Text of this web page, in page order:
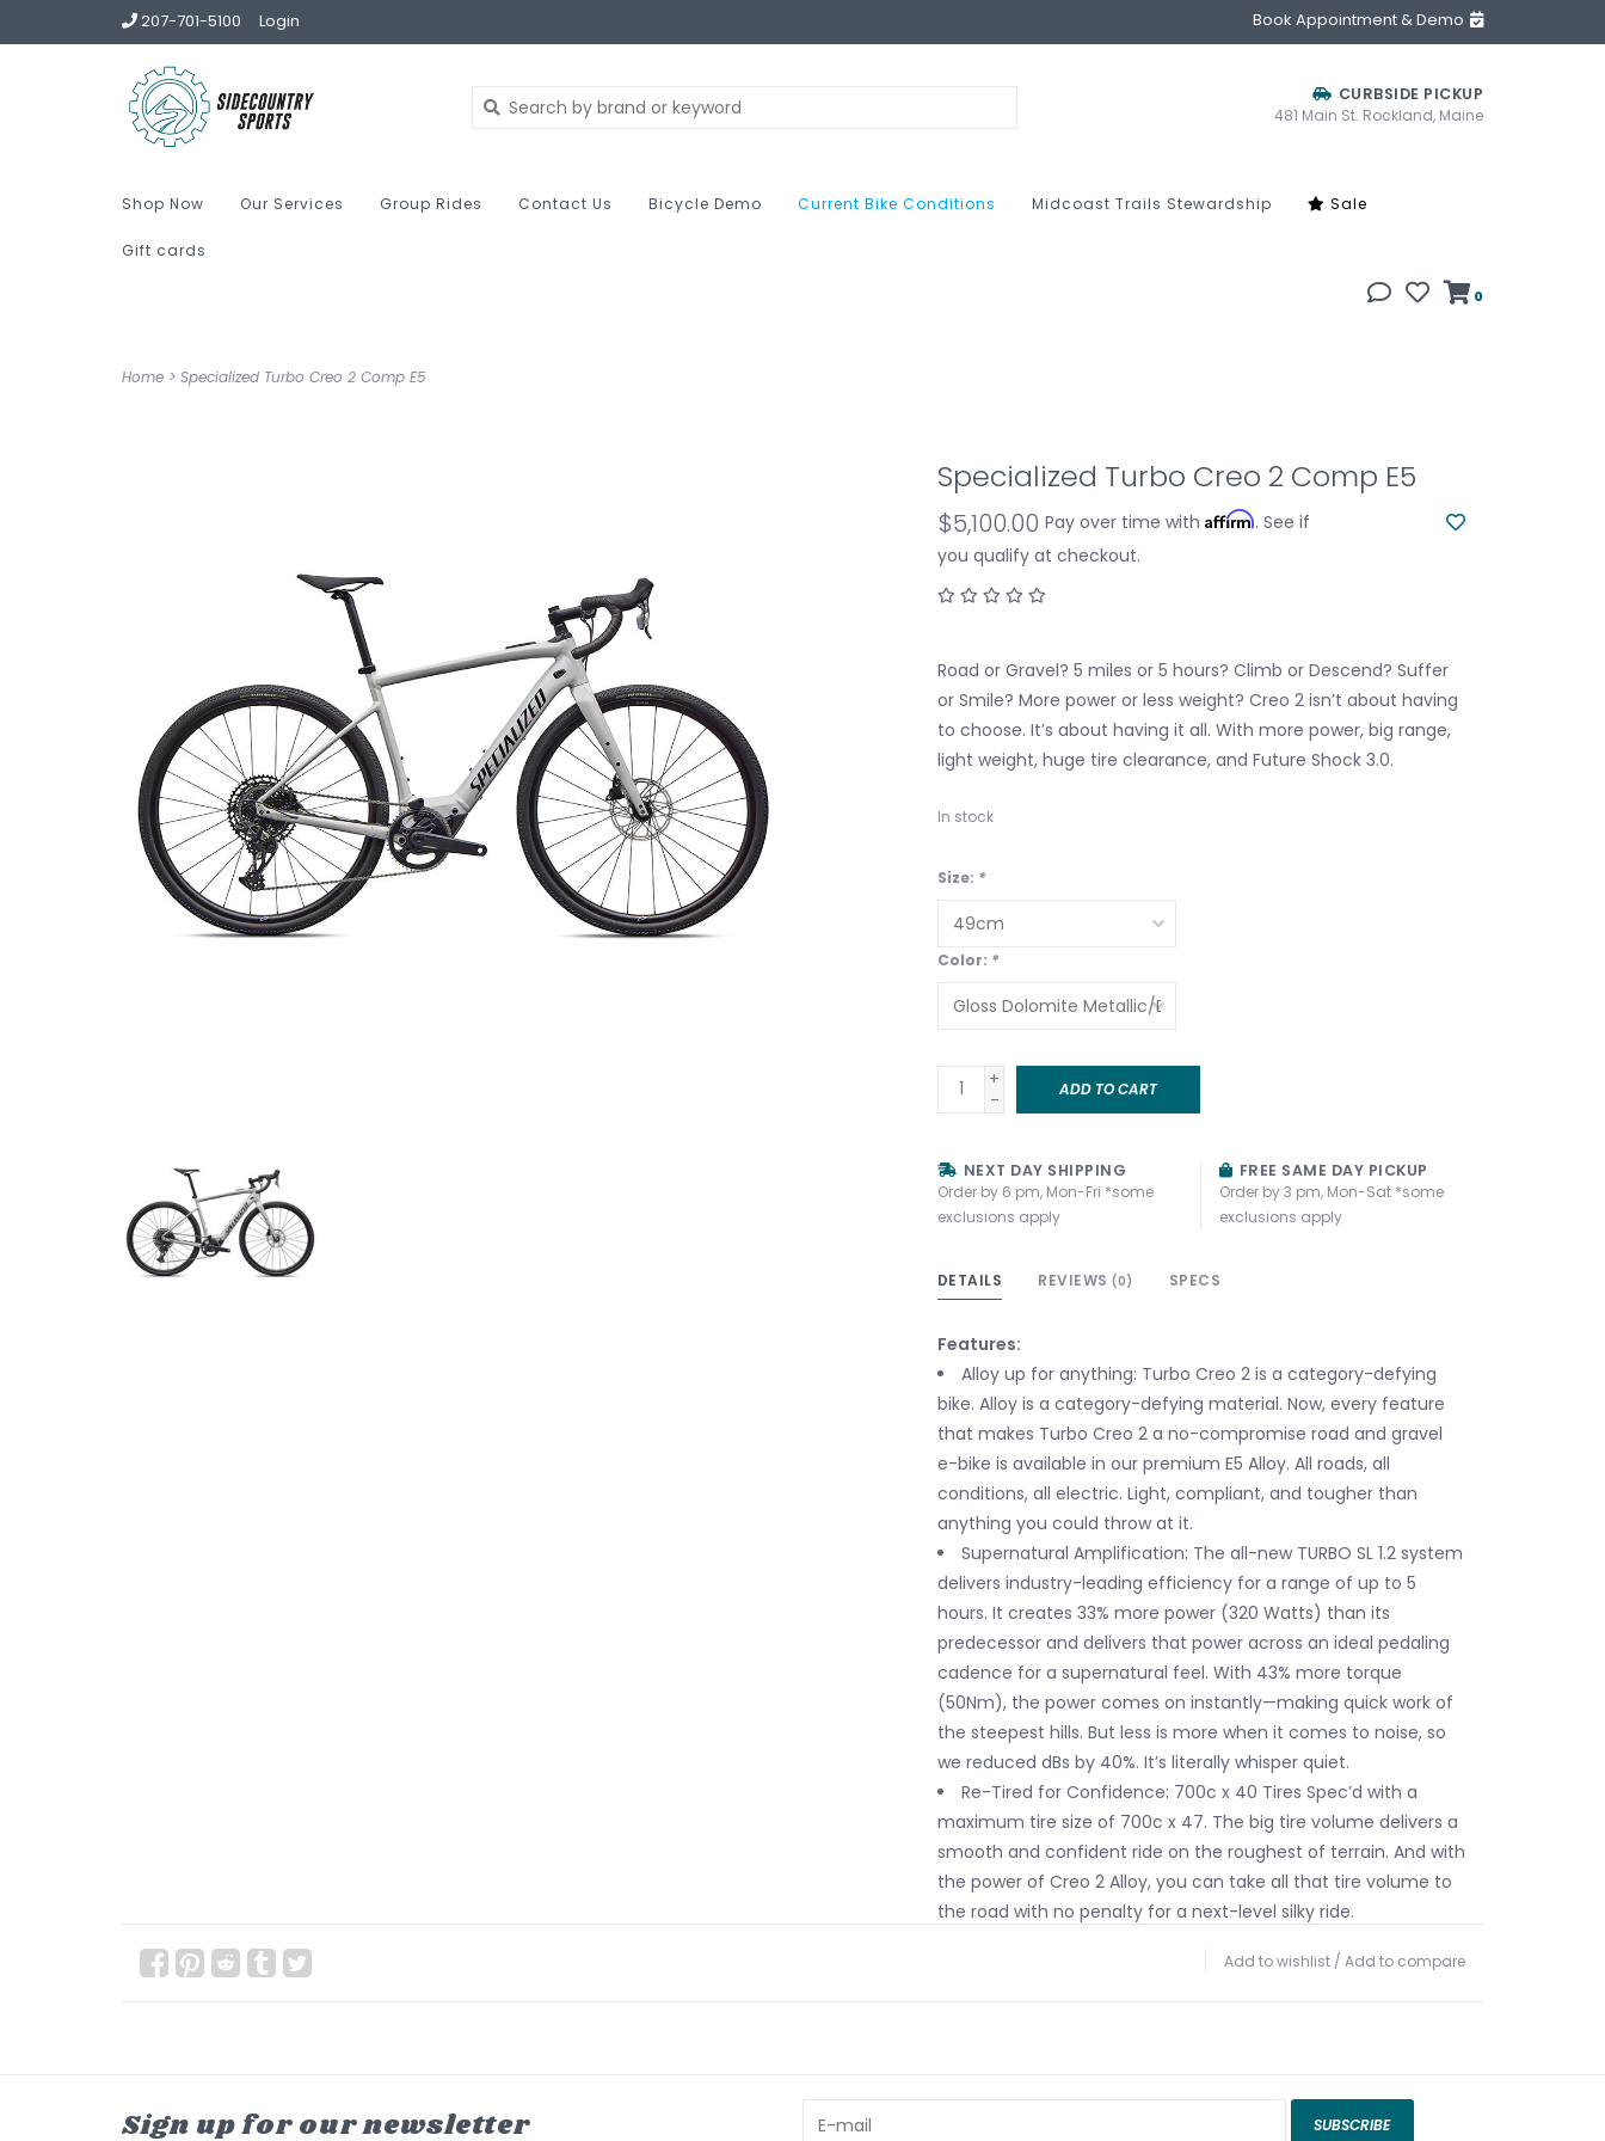
207-701-5100 Login Book Appointment & Demo
CURBSIDE PICKUP
481 Main St. Rockland, Maine
Shop Now Our Services Group Rides Contact Us Bicycle Demo Current Bike Conditions Midcoast Trails Stewardship Sale
Gift cards
0
Home > Specialized Turbo Creo 2 Comp E5
Specialized Turbo Creo 2 Comp E5
$5,100.00 Pay over time with Affirm. See if
you qualify at checkout.
Road or Gravel? 5 miles or 5 hours? Climb or Descend? Suffer
or Smile? More power or less weight? Creo 2 isn’t about having
to choose. It’s about having it all. With more power, big range,
light weight, huge tire clearance, and Future Shock 3.0.
In stock
Size: *
Color: *
+
-
ADD TO CART
NEXT DAY SHIPPING
Order by 6 pm, Mon-Fri *some
exclusions apply
FREE SAME DAY PICKUP
Order by 3 pm, Mon-Sat *some
exclusions apply
DETAILS REVIEWS (0) SPECS
Features:
Alloy up for anything: Turbo Creo 2 is a category-defying
bike. Alloy is a category-defying material. Now, every feature
that makes Turbo Creo 2 a no-compromise road and gravel
e-bike is available in our premium E5 Alloy. All roads, all
conditions, all electric. Light, compliant, and tougher than
anything you could throw at it.
Supernatural Amplification: The all-new TURBO SL 1.2 system
delivers industry-leading efficiency for a range of up to 5
hours. It creates 33% more power (320 Watts) than its
predecessor and delivers that power across an ideal pedaling
cadence for a supernatural feel. With 43% more torque
(50Nm), the power comes on instantly—making quick work of
the steepest hills. But less is more when it comes to noise, so
we reduced dBs by 40%. It’s literally whisper quiet.
Re-Tired for Confidence: 700c x 40 Tires Spec’d with a
maximum tire size of 700c x 47. The big tire volume delivers a
smooth and confident ride on the roughest of terrain. And with
the power of Creo 2 Alloy, you can take all that tire volume to
the road with no penalty for a next-level silky ride.
with 20mm of smooth travel at the handlebars, that reduces
The Geometry of Capability: The Creo 2 Alloy boasts our
Add to wishlist / Add to compare
Sign up for our newsletter SUBSCRIBE